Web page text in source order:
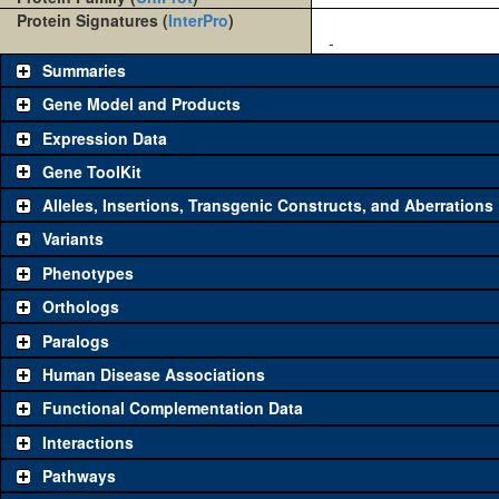
Protein Signatures (InterPro)
-
Summaries
Gene Model and Products
Expression Data
Gene ToolKit
The gene 'ToolKit' contains a set of key genetic reagents that can
single reagent for each category is chosen based on frequency of
availability. Click "See all" to viewallthe reagents for the category.
Category
Classical and Insertion Alleles
Loss of function allele
Amorphic allele See all(0)
Fluorescently-tagged allele
Alleles, Insertions, Transgenic Constructs, and Aberrations
Variants
Phenotypes
Orthologs
Paralogs
Human Disease Associations
Functional Complementation Data
Interactions
Pathways